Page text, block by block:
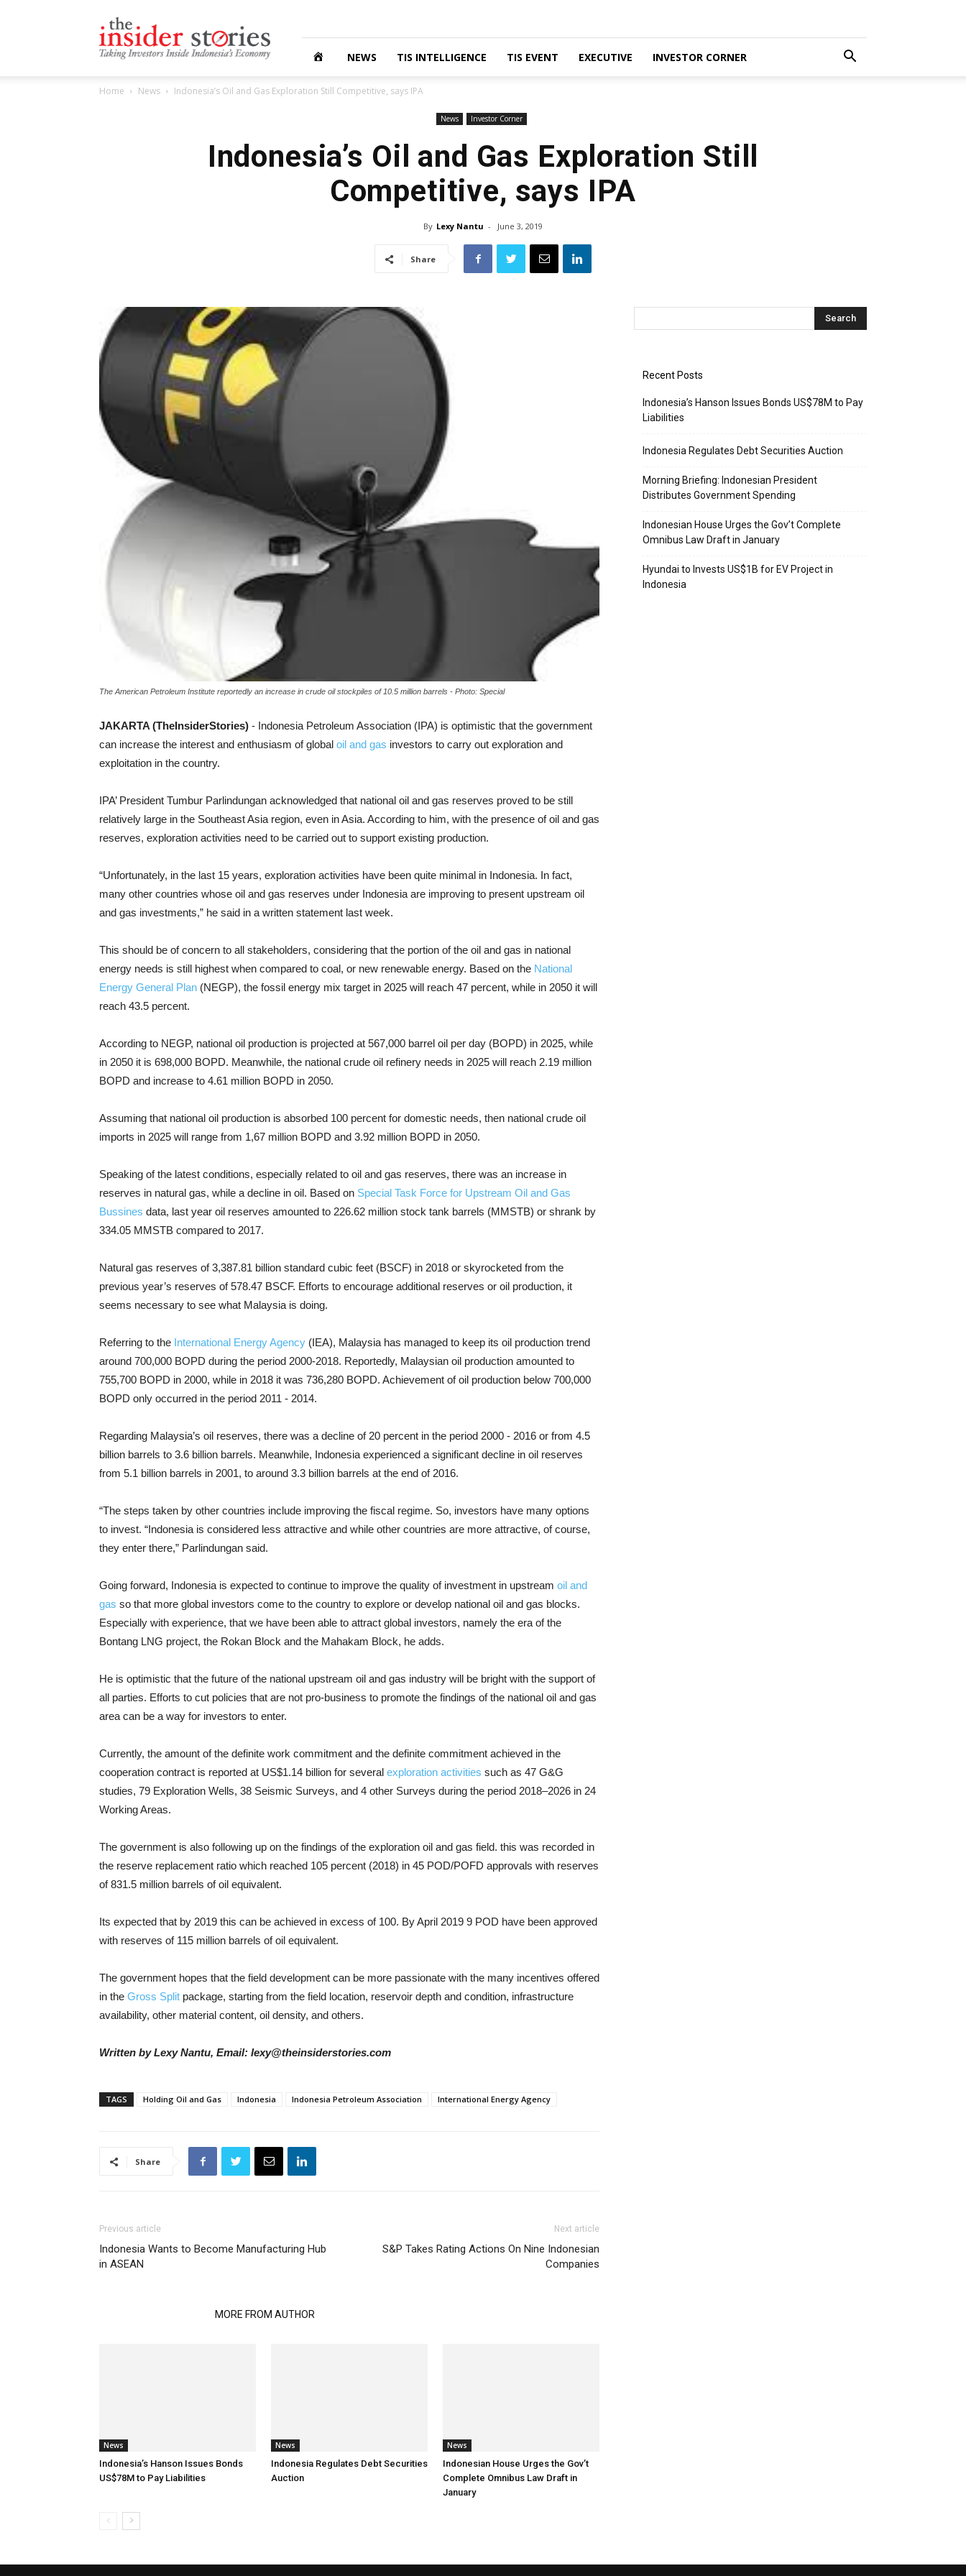
Insiders
Stories
NEWS TIS INTELLIGENCE TIS EVENT EXECUTIVE INVESTOR CORNER
Home News Indonesia’s Oil and Gas Exploration Still Competitive, says IPA
News Investor Corner
Indonesia’s Oil and Gas Exploration Still
Competitive, says IPA
By Lexy Nantu - June 3, 2019
Share
The American Petroleum Institute reportedly an increase in crude oil stockpiles of 10.5 million barrels - Photo: Special
JAKARTA (TheInsiderStories) - Indonesia Petroleum Association (IPA) is optimistic that the government
can increase the interest and enthusiasm of global oil and gas investors to carry out exploration and
exploitation in the country.
IPA’ President Tumbur Parlindungan acknowledged that national oil and gas reserves proved to be still
relatively large in the Southeast Asia region, even in Asia. According to him, with the presence of oil and gas
reserves, exploration activities need to be carried out to support existing production.
“Unfortunately, in the last 15 years, exploration activities have been quite minimal in Indonesia. In fact,
many other countries whose oil and gas reserves under Indonesia are improving to present upstream oil
and gas investments,” he said in a written statement last week.
This should be of concern to all stakeholders, considering that the portion of the oil and gas in national
energy needs is still highest when compared to coal, or new renewable energy. Based on the National
Energy General Plan (NEGP), the fossil energy mix target in 2025 will reach 47 percent, while in 2050 it will
reach 43.5 percent.
According to NEGP, national oil production is projected at 567,000 barrel oil per day (BOPD) in 2025, while
in 2050 it is 698,000 BOPD. Meanwhile, the national crude oil refinery needs in 2025 will reach 2.19 million
BOPD and increase to 4.61 million BOPD in 2050.
Assuming that national oil production is absorbed 100 percent for domestic needs, then national crude oil
imports in 2025 will range from 1,67 million BOPD and 3.92 million BOPD in 2050.
Speaking of the latest conditions, especially related to oil and gas reserves, there was an increase in
reserves in natural gas, while a decline in oil. Based on Special Task Force for Upstream Oil and Gas
Bussines data, last year oil reserves amounted to 226.62 million stock tank barrels (MMSTB) or shrank by
334.05 MMSTB compared to 2017.
Natural gas reserves of 3,387.81 billion standard cubic feet (BSCF) in 2018 or skyrocketed from the
previous year’s reserves of 578.47 BSCF. Efforts to encourage additional reserves or oil production, it
seems necessary to see what Malaysia is doing.
Referring to the International Energy Agency (IEA), Malaysia has managed to keep its oil production trend
around 700,000 BOPD during the period 2000-2018. Reportedly, Malaysian oil production amounted to
755,700 BOPD in 2000, while in 2018 it was 736,280 BOPD. Achievement of oil production below 700,000
BOPD only occurred in the period 2011 - 2014.
Regarding Malaysia’s oil reserves, there was a decline of 20 percent in the period 2000 - 2016 or from 4.5
billion barrels to 3.6 billion barrels. Meanwhile, Indonesia experienced a significant decline in oil reserves
from 5.1 billion barrels in 2001, to around 3.3 billion barrels at the end of 2016.
“The steps taken by other countries include improving the fiscal regime. So, investors have many options
to invest. “Indonesia is considered less attractive and while other countries are more attractive, of course,
they enter there,” Parlindungan said.
Going forward, Indonesia is expected to continue to improve the quality of investment in upstream oil and
gas so that more global investors come to the country to explore or develop national oil and gas blocks.
Especially with experience, that we have been able to attract global investors, namely the era of the
Bontang LNG project, the Rokan Block and the Mahakam Block, he adds.
He is optimistic that the future of the national upstream oil and gas industry will be bright with the support of
all parties. Efforts to cut policies that are not pro-business to promote the findings of the national oil and gas
area can be a way for investors to enter.
Currently, the amount of the definite work commitment and the definite commitment achieved in the
cooperation contract is reported at US$1.14 billion for several exploration activities such as 47 G&G
studies, 79 Exploration Wells, 38 Seismic Surveys, and 4 other Surveys during the period 2018–2026 in 24
Working Areas.
The government is also following up on the findings of the exploration oil and gas field. this was recorded in
the reserve replacement ratio which reached 105 percent (2018) in 45 POD/POFD approvals with reserves
of 831.5 million barrels of oil equivalent.
Its expected that by 2019 this can be achieved in excess of 100. By April 2019 9 POD have been approved
with reserves of 115 million barrels of oil equivalent.
The government hopes that the field development can be more passionate with the many incentives offered
in the Gross Split package, starting from the field location, reservoir depth and condition, infrastructure
availability, other material content, oil density, and others.
Written by Lexy Nantu, Email: lexy@theinsiderstories.com
TAGS Holding Oil and Gas Indonesia Indonesia Petroleum Association International Energy Agency
Share
Previous article
Indonesia Wants to Become Manufacturing Hub
in ASEAN
Next article
S&P Takes Rating Actions On Nine Indonesian
Companies
MORE FROM AUTHOR
News
Indonesia’s Hanson Issues Bonds
US$78M to Pay Liabilities
News
Indonesia Regulates Debt Securities
Auction
News
Indonesian House Urges the Gov’t
Complete Omnibus Law Draft in
January
Recent Posts
Indonesia’s Hanson Issues Bonds US$78M to Pay
Liabilities
Indonesia Regulates Debt Securities Auction
Morning Briefing: Indonesian President
Distributes Government Spending
Indonesian House Urges the Gov’t Complete
Omnibus Law Draft in January
Hyundai to Invests US$1B for EV Project in
Indonesia